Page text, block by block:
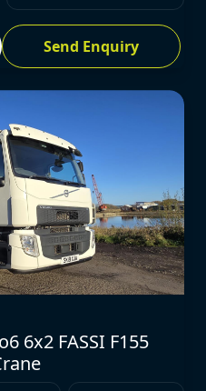
Send Enquiry
6x2 FASSI F155